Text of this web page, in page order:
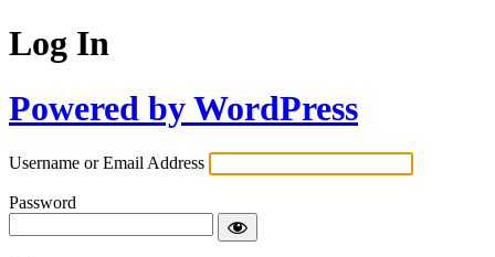
Log In
Powered by WordPress
Username or Email Address
Password